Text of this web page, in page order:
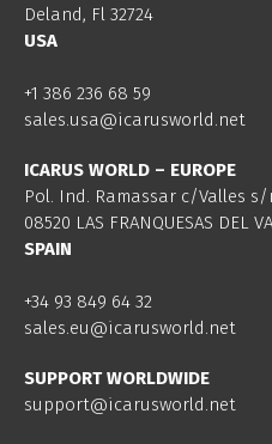
Deland, Fl 32724
USA
+1 386 236 68 59
sales.usa@icarusworld.net
ICARUS WORLD – EUROPE
Pol. Ind. Ramassar c/Valles s/
08520 LAS FRANQUESAS DEL
SPAIN
+34 93 849 64 32
sales.eu@icarusworld.net
SUPPORT WORLDWIDE
support@icarusworld.net